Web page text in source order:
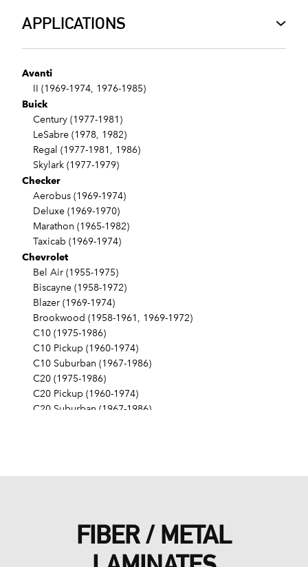
APPLICATIONS
Avanti
II (1969-1974, 1976-1985)
Buick
Century (1977-1981)
LeSabre (1978, 1982)
Regal (1977-1981, 1986)
Skylark (1977-1979)
Checker
Aerobus (1969-1974)
Deluxe (1969-1970)
Marathon (1965-1982)
Taxicab (1969-1974)
Chevrolet
Bel Air (1955-1975)
Biscayne (1958-1972)
Blazer (1969-1974)
Brookwood (1958-1961, 1969-1972)
C10 (1975-1986)
C10 Pickup (1960-1974)
C10 Suburban (1967-1986)
C20 (1975-1986)
C20 Pickup (1960-1974)
C20 Suburban (1967-1986)
Corvette (1955-1961, 1969-1982, 1984-1986)
Del Ray (1957-1958)
El Camino (1959-1960, 1964-1986)
FIBER / METAL